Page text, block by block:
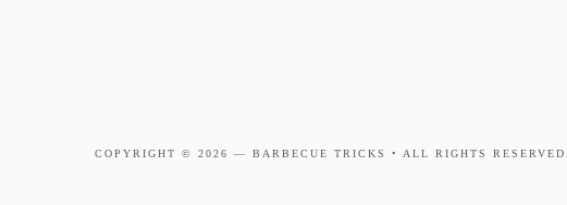
COPYRIGHT © 2026 — BARBECUE TRICKS • ALL RIGHTS RESERVED.